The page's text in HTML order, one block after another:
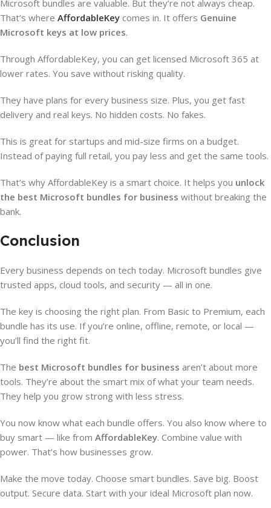
Microsoft bundles are valuable. But they’re not always cheap.
That’s where AffordableKey comes in. It offers Genuine
Microsoft keys at low prices.
Through AffordableKey, you can get licensed Microsoft 365 at
lower rates. You save without risking quality.
They have plans for every business size. Plus, you get fast
delivery and real keys. No hidden costs. No fakes.
This is great for startups and mid-size firms on a budget.
Instead of paying full retail, you pay less and get the same tools.
That’s why AffordableKey is a smart choice. It helps you unlock
the best Microsoft bundles for business without breaking the
bank.
Conclusion
Every business depends on tech today. Microsoft bundles give
trusted apps, cloud tools, and security — all in one.
The key is choosing the right plan. From Basic to Premium, each
bundle has its use. If you’re online, offline, remote, or local —
you’ll find the right fit.
The best Microsoft bundles for business aren’t about more
tools. They’re about the smart mix of what your team needs.
They help you grow strong with less stress.
You now know what each bundle offers. You also know where to
buy smart — like from AffordableKey. Combine value with
power. That’s how businesses grow.
Make the move today. Choose smart bundles. Save big. Boost
output. Secure data. Start with your ideal Microsoft plan now.